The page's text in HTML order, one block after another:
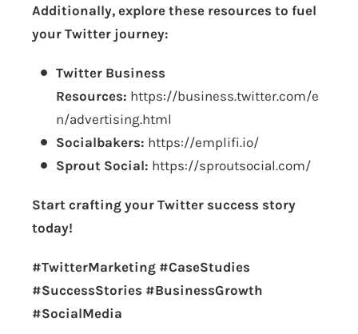
Additionally, explore these resources to fuel
your Twitter journey:
Twitter Business
Resources: https://business.twitter.com/e
n/advertising.html
Socialbakers: https://emplifi.io/
Sprout Social: https://sproutsocial.com/
Start crafting your Twitter success story
today!
#TwitterMarketing #CaseStudies
#SuccessStories #BusinessGrowth
#SocialMedia